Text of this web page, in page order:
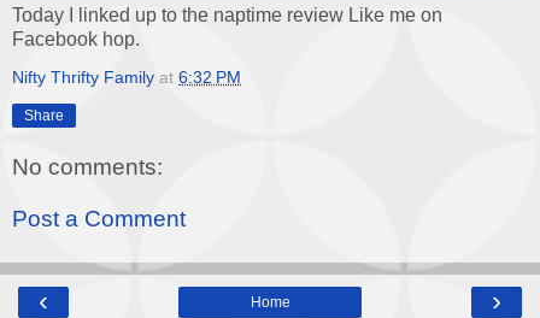
Today I linked up to the naptime review Like me on
Facebook hop.
Nifty Thrifty Family at 6:32 PM
Share
No comments:
Post a Comment
‹ ›
Home